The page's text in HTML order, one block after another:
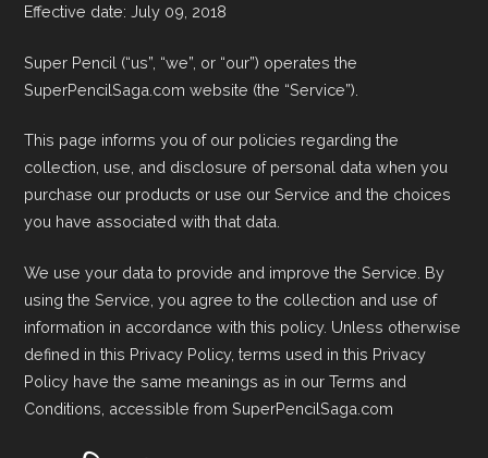
Effective date: July 09, 2018
Super Pencil (“us”, “we”, or “our”) operates the
SuperPencilSaga.com website (the “Service”).
This page informs you of our policies regarding the
collection, use, and disclosure of personal data when you
purchase our products or use our Service and the choices
you have associated with that data.
We use your data to provide and improve the Service. By
using the Service, you agree to the collection and use of
information in accordance with this policy. Unless otherwise
defined in this Privacy Policy, terms used in this Privacy
Policy have the same meanings as in our Terms and
Conditions, accessible from SuperPencilSaga.com